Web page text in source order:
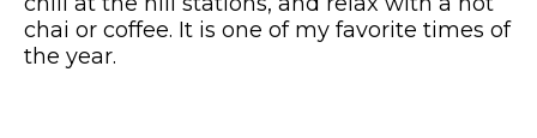
chai or coffee. It is one of my favorite times of
the year.